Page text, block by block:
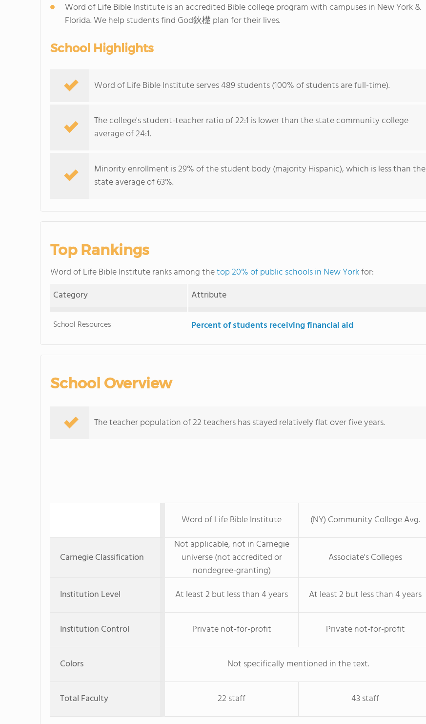
Word of Life Bible Institute is an accredited Bible college program with campuses in New York &
Florida. We help students find God鈥檚 plan for their lives.
School Highlights
Word of Life Bible Institute serves 489 students (100% of students are full-time).
The college's student-teacher ratio of 22:1 is lower than the state community college
average of 24:1.
Minority enrollment is 29% of the student body (majority Hispanic), which is less than the
state average of 63%.
Top Rankings
Word of Life Bible Institute ranks among thetop 20% of public schools in New Yorkfor:
Category
Attribute
School Resources Percent of students receiving financial aid
School Overview
The teacher population of 22 teachers has stayed relatively flat over five years.
Word of Life Bible Institute (NY) Community College Avg.
Carnegie Classification
Not applicable, not in Carnegie
universe (not accredited or
nondegree-granting)
Associate's Colleges
Institution Level At least 2 but less than 4 years At least 2 but less than 4 years
Institution Control Private not-for-profit Private not-for-profit
Colors Not specifically mentioned in the text.
Total Faculty 22 staff 43 staff